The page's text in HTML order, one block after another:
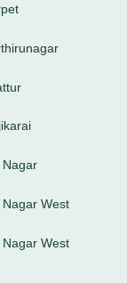
Nagar
West
West